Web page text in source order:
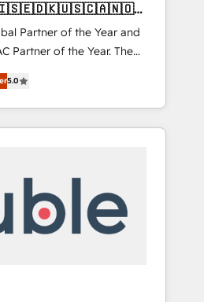
Partner of the Year and
Partner of the Year. The
and fully
Solutions Partner. 🚀
projects delivered and
EMEA, APAC and NAM,
complexity into clarity,
CEO
5.0